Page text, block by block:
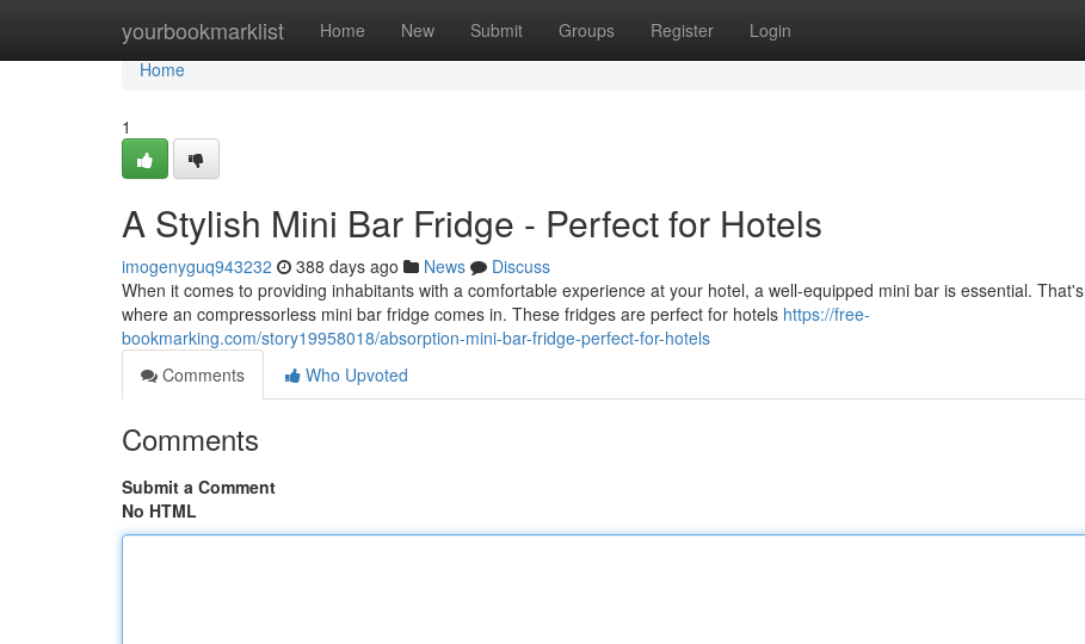
yourbookmarklist Home New Submit Groups Register Login
Home
Home
1
A Stylish Mini Bar Fridge - Perfect for Hotels
imogenyguq943232 388 days ago News
Discuss
When it comes to providing inhabitants with a comfortable experience at your hotel, a well-equipped mini bar is essential. That's
where an compressorless mini bar fridge comes in. These fridges are perfect for hotels https://free-
bookmarking.com/story19958018/absorption-mini-bar-fridge-perfect-for-hotels
Comments
Who Upvoted
Comments
Submit a Comment
No HTML